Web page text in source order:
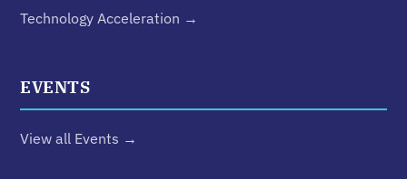
Technology Acceleration →
EVENTS
View all Events →